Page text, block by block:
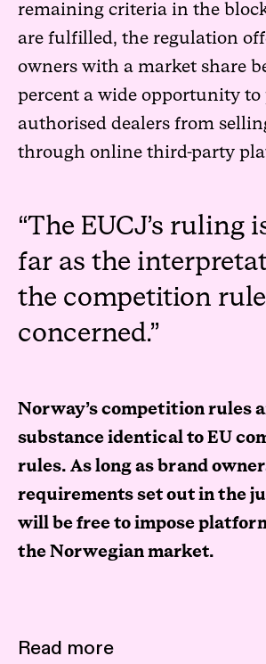
remaining criteria in the
are fulfilled, the regulation
owners with a market share
percent a wide opportunity
authorised dealers from
through online third-party
The EUCJ’s ruling
far as the
the competition
concerned.
Norway’s competition rules
substance identical to EU
rules. As long as brand
requirements set out in the
will be free to impose
the Norwegian market.
Read more